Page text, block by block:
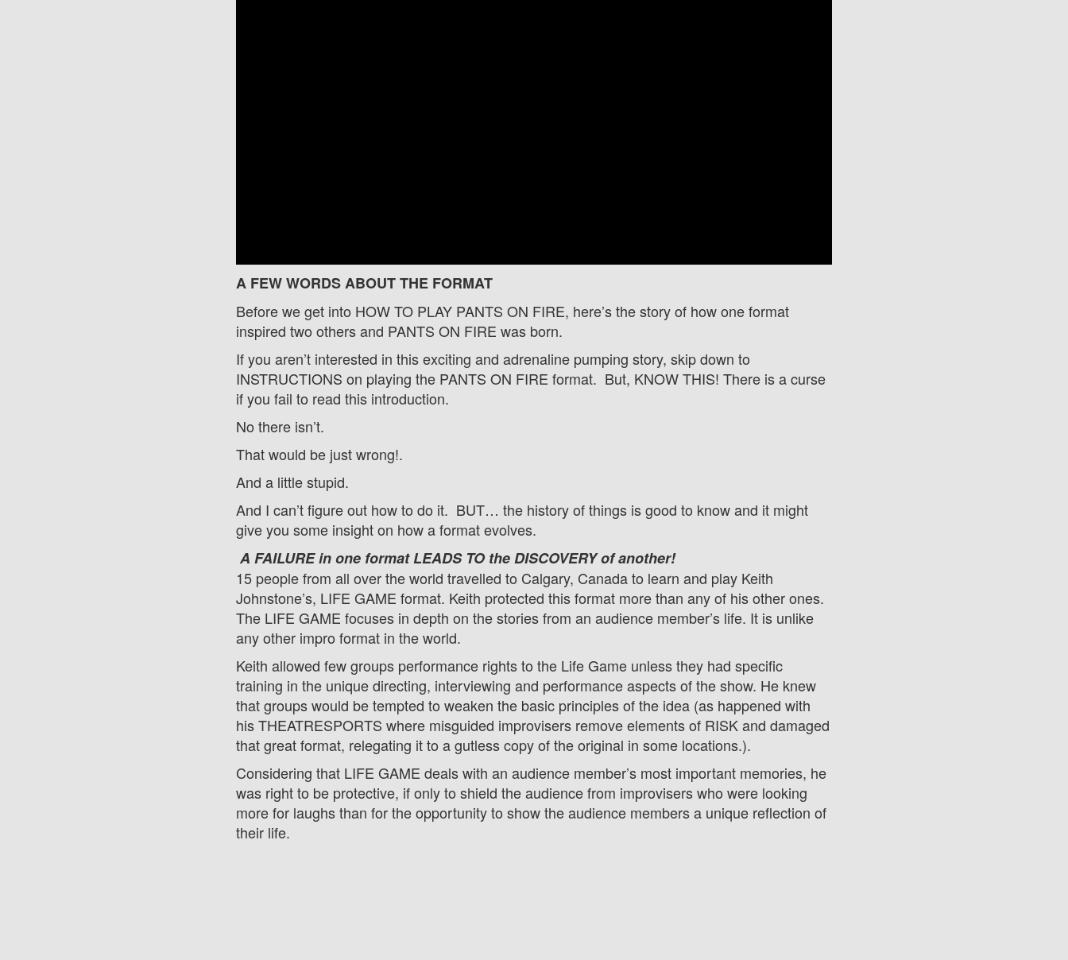
A FEW WORDS ABOUT THE FORMAT
Before we get into HOW TO PLAY PANTS ON FIRE, here’s the story of how one format
inspired two others and PANTS ON FIRE was born.
If you aren’t interested in this exciting and adrenaline pumping story, skip down to
INSTRUCTIONS on playing the PANTS ON FIRE format. But, KNOW THIS! There is a curse
if you fail to read this introduction.
No there isn’t.
That would be just wrong!.
And a little stupid.
And I can’t figure out how to do it. BUT… the history of things is good to know and it might
give you some insight on how a format evolves.
A FAILURE in one format LEADS TO the DISCOVERY of another!
15 people from all over the world travelled to Calgary, Canada to learn and play Keith
Johnstone’s, LIFE GAME format. Keith protected this format more than any of his other ones.
The LIFE GAME focuses in depth on the stories from an audience member’s life. It is unlike
any other impro format in the world.
Keith allowed few groups performance rights to the Life Game unless they had specific
training in the unique directing, interviewing and performance aspects of the show. He knew
that groups would be tempted to weaken the basic principles of the idea (as happened with
his THEATRESPORTS where misguided improvisers remove elements of RISK and damaged
that great format, relegating it to a gutless copy of the original in some locations.).
Considering that LIFE GAME deals with an audience member’s most important memories, he
was right to be protective, if only to shield the audience from improvisers who were looking
more for laughs than for the opportunity to show the audience members a unique reflection of
their life.